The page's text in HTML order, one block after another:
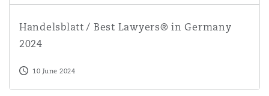
Handelsblatt / Best Lawyers® in Germany
2024
10 June 2024